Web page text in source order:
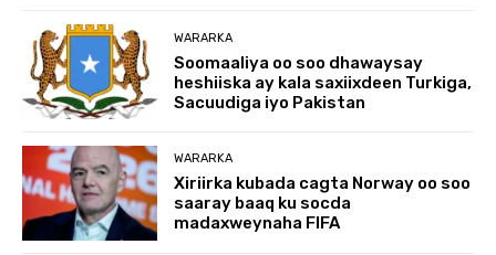
WARARKA
Soomaaliya oo soo dhawaysay
heshiiska ay kala saxiixdeen Turkiga,
Sacuudiga iyo Pakistan
WARARKA
Xiriirka kubada cagta Norway oo soo
saaray baaq ku socda
madaxweynaha FIFA